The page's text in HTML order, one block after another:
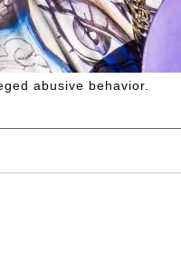
abusive behavior.